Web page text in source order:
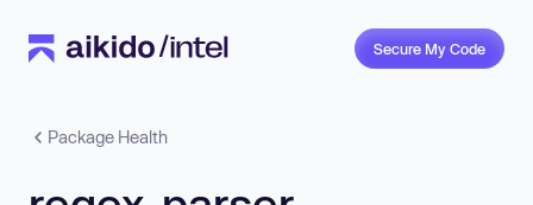
Secure My Code
Package Health